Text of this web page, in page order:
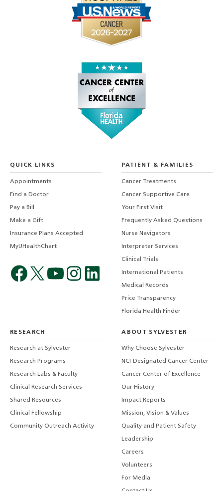
QUICK LINKS
Appointments
Find a Doctor
Pay a Bill
Make a Gift
Insurance Plans Accepted
MyUHealthChart
PATIENT & FAMILIES
Cancer Treatments
Cancer Supportive Care
Your First Visit
Frequently Asked Questions
Nurse Navigators
Interpreter Services
Clinical Trials
International Patients
Medical Records
Price Transparency
Florida Health Finder
RESEARCH
Research at Sylvester
Research Programs
Research Labs & Faculty
Clinical Research Services
Shared Resources
Clinical Fellowship
Community Outreach Activity
ABOUT SYLVESTER
Why Choose Sylvester
NCI-Designated Cancer Center
Cancer Center of Excellence
Our History
Impact Reports
Mission, Vision & Values
Quality and Patient Safety
Leadership
Careers
Volunteers
For Media